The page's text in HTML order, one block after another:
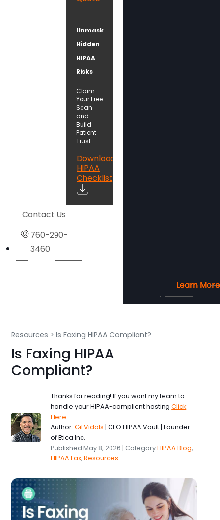
Learn More
Learn More
Learn More
Learn More
Unmask
Hidden
HIPAA
Risks
Claim
Your Free
Scan
and
Build
Patient
Trust.
Download
HIPAA
Checklist
Contact Us
760-290-
3460
Resources >Is Faxing HIPAA Compliant?
Is Faxing HIPAA
Compliant?
Thanks for reading! If you want my team to
handle your HIPAA-compliant hostingClick
Here.
Author:Gil Vidals | CEO HIPAA Vault | Founder
of Etica Inc.
Published May 8, 2026 | CategoryHIPAA Blog,
HIPAA Fax,Resources